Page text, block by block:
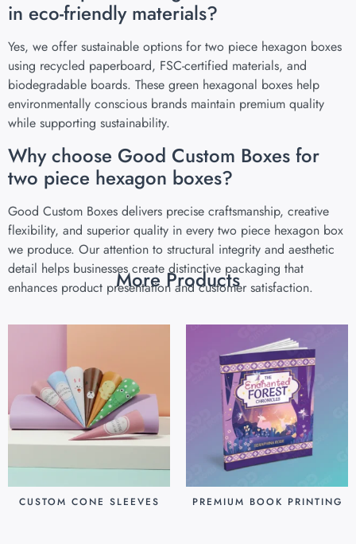
in eco-friendly materials?
Yes, we offer sustainable options for two piece hexagon boxes
using recycled paperboard, FSC-certified materials, and
biodegradable boards. These green hexagonal boxes help
environmentally conscious brands maintain premium quality
while supporting sustainability.
Why choose Good Custom Boxes for
two piece hexagon boxes?
Good Custom Boxes delivers precise craftsmanship, creative
flexibility, and superior quality in every two piece hexagon box
we produce. Our attention to structural integrity and aesthetic
detail helps businesses create distinctive packaging that
enhances product presentation and customer satisfaction.
More Products
CUSTOM CONE SLEEVES PREMIUM BOOK PRINTING